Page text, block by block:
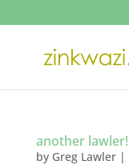
another lawler!
by Greg Lawler|